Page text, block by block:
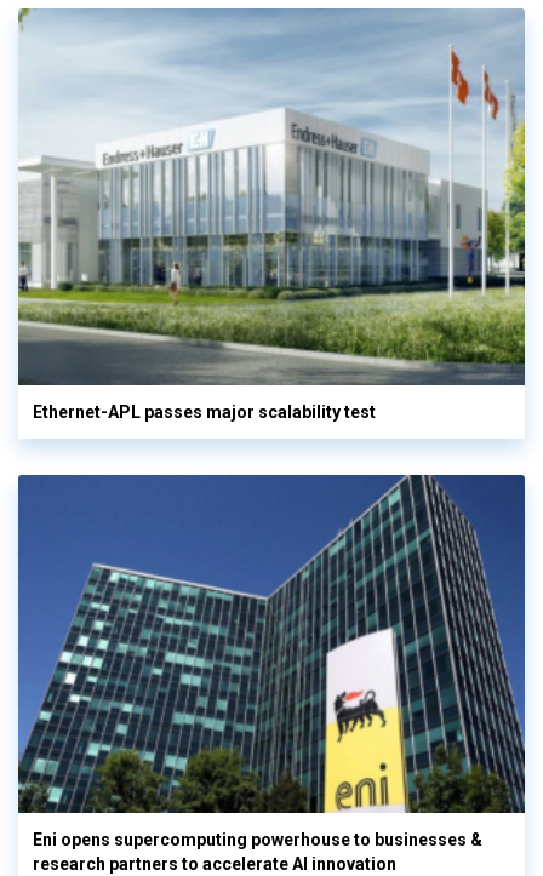
Ethernet-APL passes major scalability test
Eni opens supercomputing powerhouse to businesses &
research partners to accelerate AI innovation